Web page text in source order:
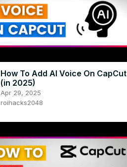
How To Add AI Voice On CapCut
(in 2025)
Apr 29, 2025
roihacks2048